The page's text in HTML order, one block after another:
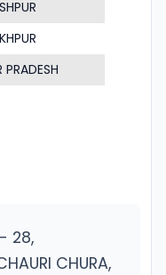
PRADESH
28,
CHURA,